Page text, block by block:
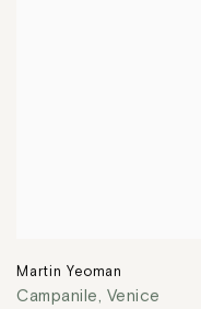
Martin Yeoman
Campanile, Venice